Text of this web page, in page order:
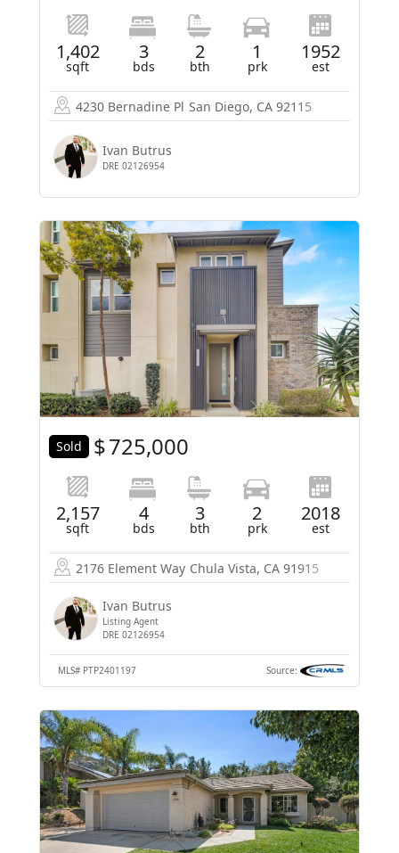
1,402
sqft
3
bds
2
bth
1
prk
1952
est
4230 Bernadine Pl San Diego, CA 92115
Ivan Butrus
DRE 02126954
Sold $725,000
2,157
sqft
4
bds
3
bth
2
prk
2018
est
2176 Element Way Chula Vista, CA 91915
Ivan Butrus
Listing Agent
DRE 02126954
MLS# PTP2401197 Source: